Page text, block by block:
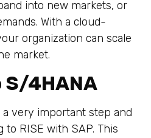
into new markets, or
With a cloud-
organization can scale
market.
4HANA
very important step and
RISE with SAP. This